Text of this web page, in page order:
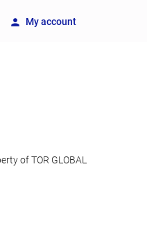
My account
of TOR GLOBAL